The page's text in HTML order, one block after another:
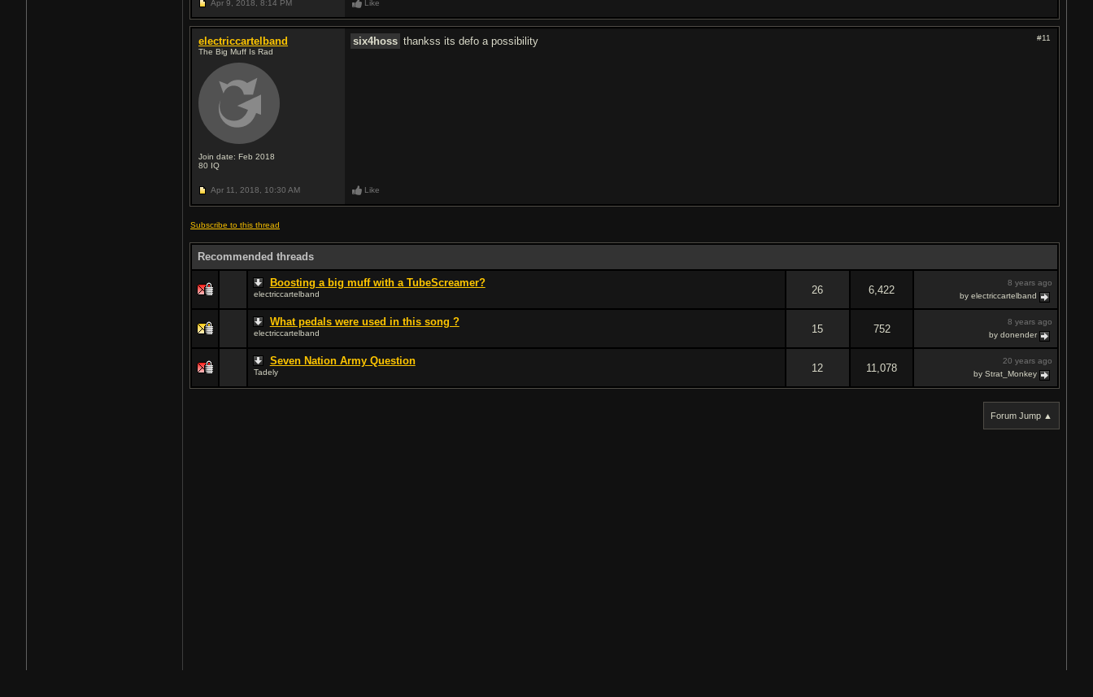
Apr 9, 2018, 8:14 PM Like
electriccartelband
The Big Muff Is Rad
Join date: Feb 2018
80 IQ
#11
six4hoss thankss its defo a possibility
Apr 11, 2018, 10:30 AM Like
Subscribe to this thread
Recommended threads
Boosting a big muff with a TubeScreamer?
electriccartelband 26 6,422
8 years ago
by electriccartelband
What pedals were used in this song ?
electriccartelband 15 752
8 years ago
by donender
Seven Nation Army Question
Tadely 12 11,078
20 years ago
by Strat_Monkey
Forum Jump ▲